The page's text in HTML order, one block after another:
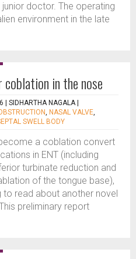
doctor. The operating
environment in the late
coblation in the nose
| SIDHARTHA NAGALA
, NASAL VALVE,
SWELL BODY
a coblation convert
in ENT (including
turbinate reduction and
of the tongue base),
to read about another novel
preliminary report